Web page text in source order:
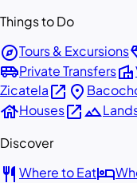
Things to Do
exploreTours & Excursions
airport_shuttlePrivate Transfersvilla
Zicatelaopen_in_new place
houseHousesopen_in_newlandscape
Discover
restaurant Where to Eathotel